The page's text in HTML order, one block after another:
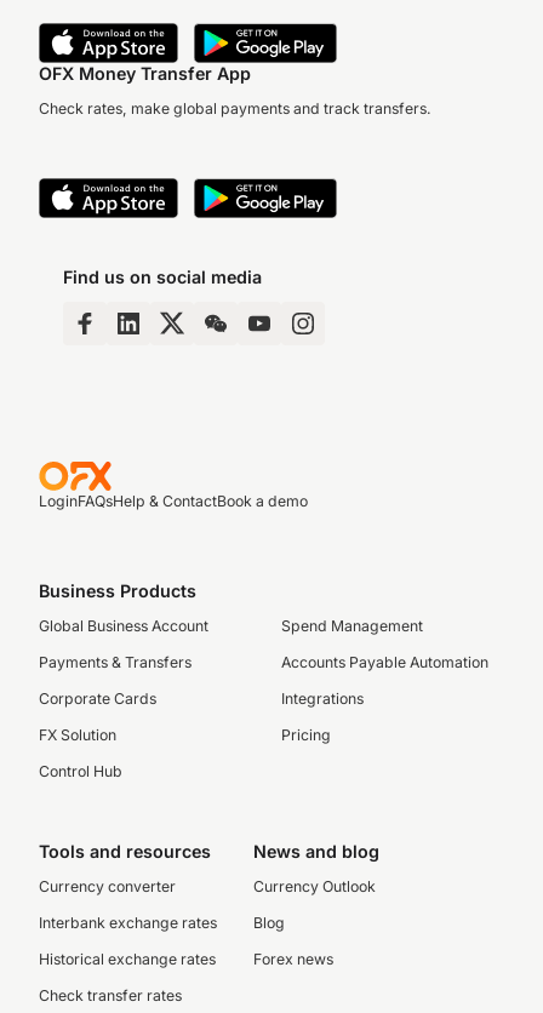
OFX Money Transfer App
Check rates, make global payments and track transfers.
Find us on social media
LoginFAQsHelp & ContactBook a demo
Business Products
Global Business Account
Payments & Transfers
Corporate Cards
FX Solution
Control Hub
Spend Management
Accounts Payable Automation
Integrations
Pricing
Tools and resources
Currency converter
Interbank exchange rates
Historical exchange rates
Check transfer rates
News and blog
Currency Outlook
Blog
Forex news